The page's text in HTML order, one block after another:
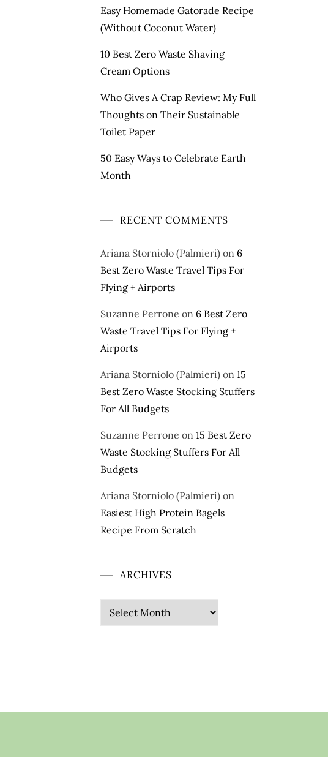
Easy Homemade Gatorade Recipe
(Without Coconut Water)
10 Best Zero Waste Shaving
Cream Options
Who Gives A Crap Review: My Full
Thoughts on Their Sustainable
Toilet Paper
50 Easy Ways to Celebrate Earth
Month
RECENT COMMENTS
Ariana Storniolo (Palmieri) on 6
Best Zero Waste Travel Tips For
Flying + Airports
Suzanne Perrone on 6 Best Zero
Waste Travel Tips For Flying +
Airports
Ariana Storniolo (Palmieri) on 15
Best Zero Waste Stocking Stuffers
For All Budgets
Suzanne Perrone on 15 Best Zero
Waste Stocking Stuffers For All
Budgets
Ariana Storniolo (Palmieri) on
Easiest High Protein Bagels
Recipe From Scratch
ARCHIVES
Archives